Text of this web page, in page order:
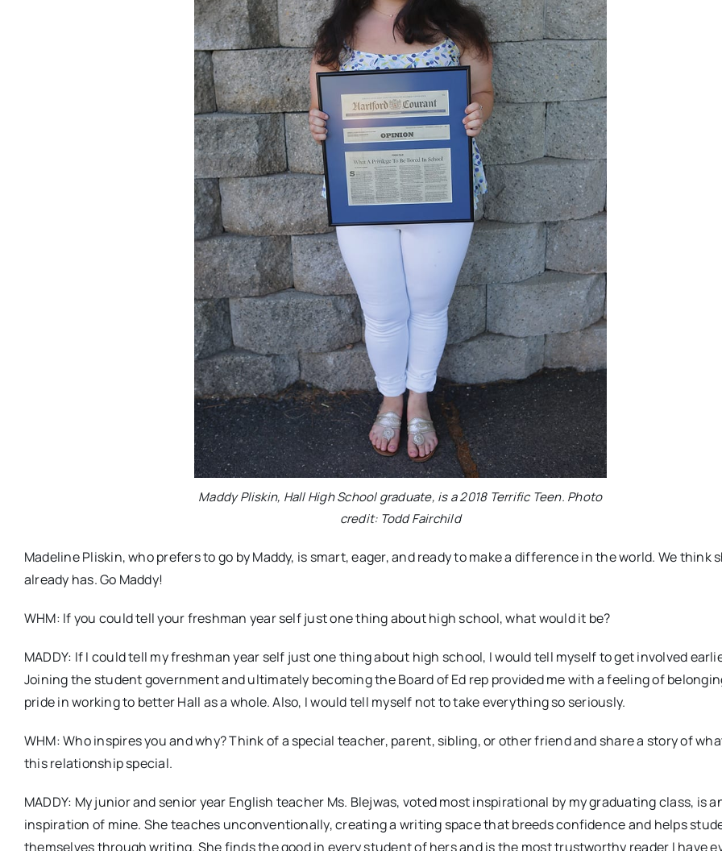
Maddy Pliskin, Hall High School graduate, is a 2018 Terrific Teen. Photo
credit: Todd Fairchild
Madeline Pliskin, who prefers to go by Maddy, is smart, eager, and ready to make a difference in the world. We think
already has. Go Maddy!
WHM: If you could tell your freshman year self just one thing about high school, what would it be?
MADDY: If I could tell my freshman year self just one thing about high school, I would tell myself to get involved
Joining the student government and ultimately becoming the Board of Ed rep provided me with a feeling of
pride in working to better Hall as a whole. Also, I would tell myself not to take everything so seriously.
WHM: Who inspires you and why? Think of a special teacher, parent, sibling, or other friend and share a story of
this relationship special.
MADDY: My junior and senior year English teacher Ms. Blejwas, voted most inspirational by my graduating class, is
inspiration of mine. She teaches unconventionally, creating a writing space that breeds confidence and helps
themselves through writing. She finds the good in every student of hers and is the most trustworthy reader I have